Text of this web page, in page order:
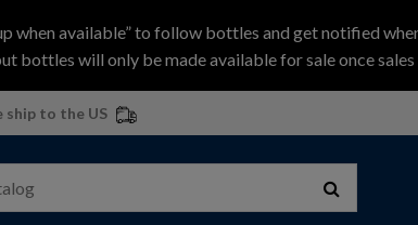
when available” to follow bottles and get notified
bottles will only be made available for sale once
ship to the US